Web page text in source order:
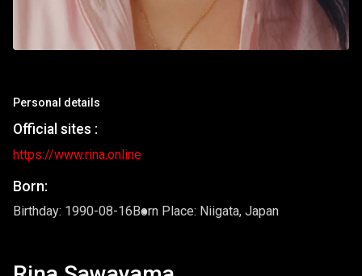
Personal details
Official sites :
https://www.rina.online
Born:
Birthday: 1990-08-16 Born Place: Niigata, Japan